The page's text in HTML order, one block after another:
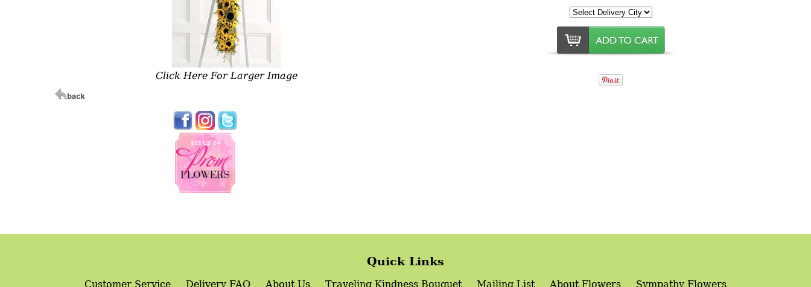
Click Here For Larger Image
Quick Links
Customer Service Delivery FAQ About Us Traveling Kindness Bouquet Mailing List About Flowers Sympathy Flowers